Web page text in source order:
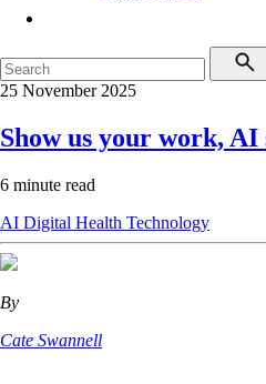
25 November 2025
Show us your work,
6 minute read
AI Digital Health Technology
By
Cate Swannell